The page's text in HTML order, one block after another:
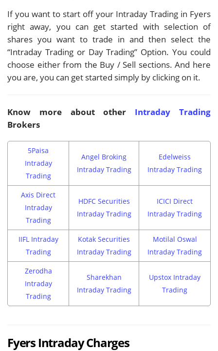
If you want to start off your Intraday Trading in Fyers
right away, you can get started with selection of
shares you want to trade in and then select the
“Intraday Trading or Day Trading” Option. You could
choose either from the Buy / Sell sections. And here
you are, you can get started simply by clicking on it.
Know more about other Intraday Trading
Brokers
5Paisa
Intraday
Trading
Angel Broking
Intraday Trading
Edelweiss
Intraday Trading
Axis Direct
Intraday
Trading
HDFC Securities
Intraday Trading
ICICI Direct
Intraday Trading
IIFL Intraday
Trading
Kotak Securities
Intraday Trading
Motilal Oswal
Intraday Trading
Zerodha
Intraday
Trading
Sharekhan
Intraday Trading
Upstox Intraday
Trading
Fyers Intraday Charges